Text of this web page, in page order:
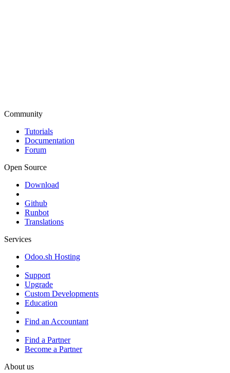
Community
Tutorials
Documentation
Forum
Open Source
Download
Github
Runbot
Translations
Services
Odoo.sh Hosting
Support
Upgrade
Custom Developments
Education
Find an Accountant
Find a Partner
Become a Partner
About us